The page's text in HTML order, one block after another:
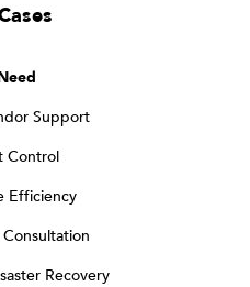
Support
Control
Efficiency
Recovery